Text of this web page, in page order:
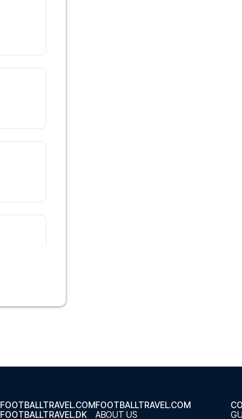
FOOTBALLTRAVEL.COM
FOOTBALLTRAVEL.DK
FOOTBALLTRAVEL.COM
ABOUT US